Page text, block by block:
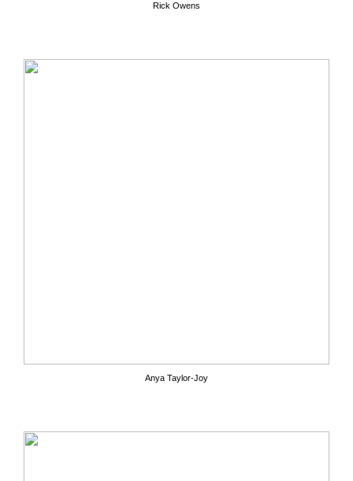
Rick Owens
Anya Taylor-Joy